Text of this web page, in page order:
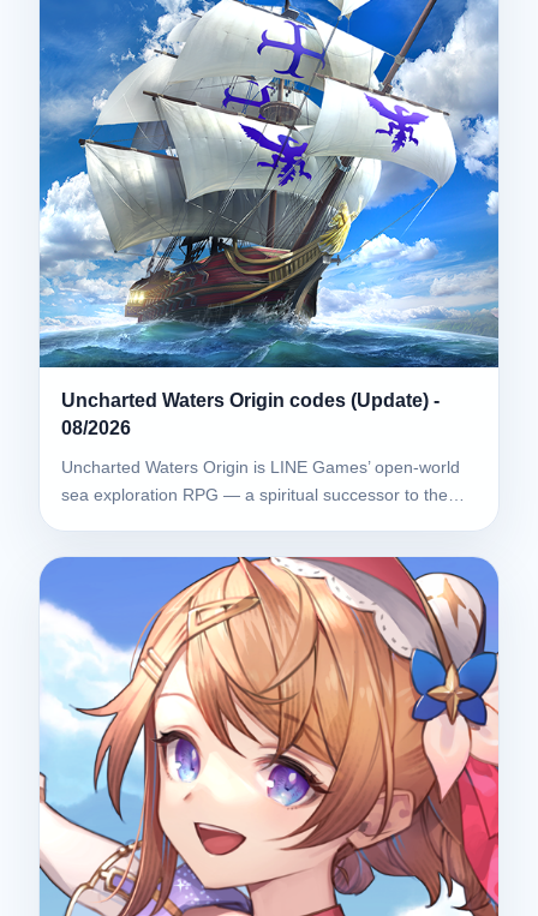
Uncharted Waters Origin codes (Update) -
08/2026
Uncharted Waters Origin is LINE Games’ open-world
sea exploration RPG — a spiritual successor to the…